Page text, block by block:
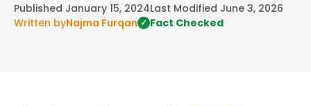
Published January 15, 2024Last Modified June 3, 2026
Written byNajma Furqan ✓ Fact Checked